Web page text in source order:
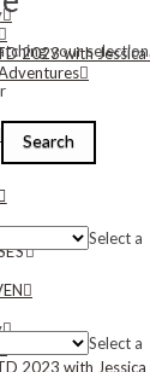
2023 with
2023 with
your
Search
Select a
Select a